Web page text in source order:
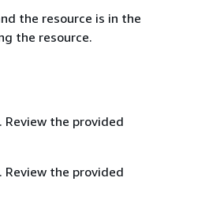
the resource is in the
the resource.
the provided
the provided